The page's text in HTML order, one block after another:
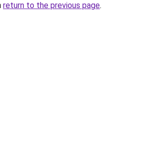
return to the previous page.